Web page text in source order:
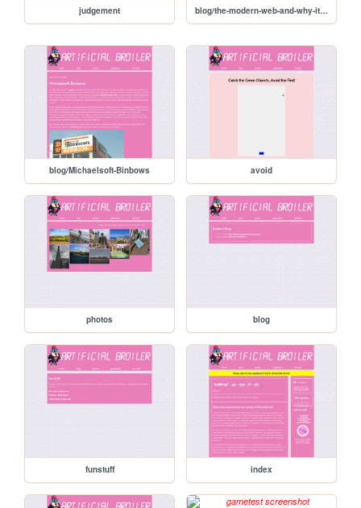
judgement blog/the-modern-web-and-why-it-sucks
blog/Michaelsoft-Binbows avoid
photos blog
funstuff index